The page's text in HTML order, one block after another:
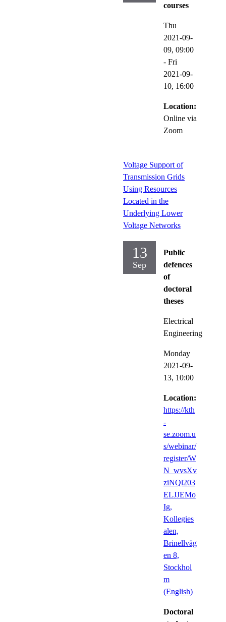
courses
Thu
2021-09-
09, 09:00
- Fri
2021-09-
10, 16:00
Location:
Online via
Zoom
Voltage Support of
Transmission Grids
Using Resources
Located in the
Underlying Lower
Voltage Networks
13
Sep
Public
defences
of
doctoral
theses
Electrical
Engineering
Monday
2021-09-
13, 10:00
Location:
https://kth
-
se.zoom.u
s/webinar/
register/W
N_wvsXv
ziNQl203
ELJJEMo
Ig,
Kollegies
alen,
Brinellväg
en 8,
Stockhol
m
(English)
Doctoral